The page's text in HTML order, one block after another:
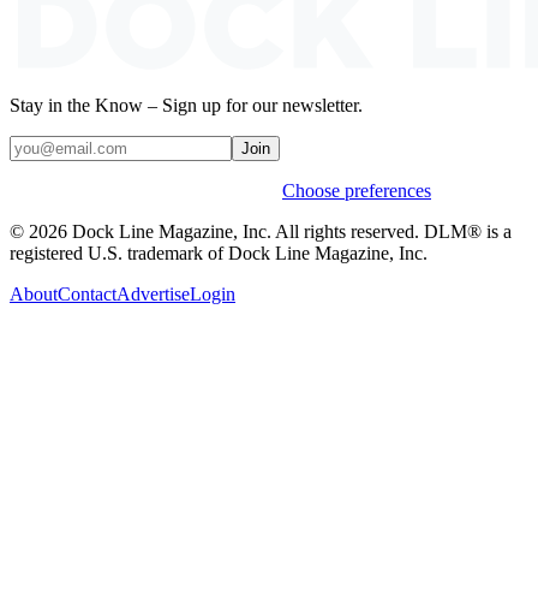
Stay in the Know – Sign up for our newsletter.
Join
Choose preferences
© 2026 Dock Line Magazine, Inc. All rights reserved. DLM® is a
registered U.S. trademark of Dock Line Magazine, Inc.
AboutContactAdvertiseLogin